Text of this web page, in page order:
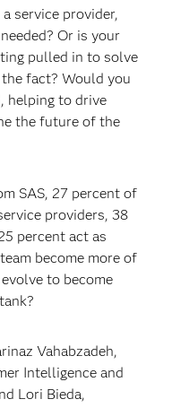
service provider,
Or is your
pulled in to solve
fact? Would you
helping to drive
the future of the
SAS, 27 percent of
providers, 38
percent act as
become more of
to become
Vahabzadeh,
Intelligence and
Lori Bieda,